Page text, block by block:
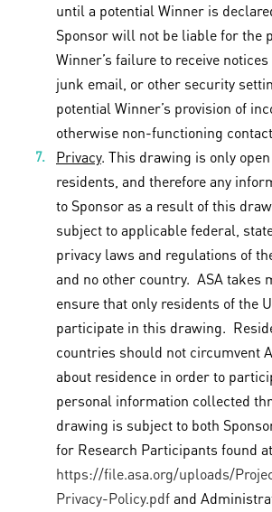
until a potential Winner is
Sponsor will not be liable for the
Winner’s failure to receive notices
junk email, or other security
potential Winner’s provision of
otherwise non-functioning
Privacy. This drawing is only
residents, and therefore any
to Sponsor as a result of this
subject to applicable federal,
privacy laws and regulations of
and no other country. ASA takes
ensure that only residents of the
participate in this drawing.
countries should not circumvent
about residence in order to
personal information collected
drawing is subject to both
for Research Participants found at
https://file.asa.org/uploads/
Privacy-Policy.pdfand